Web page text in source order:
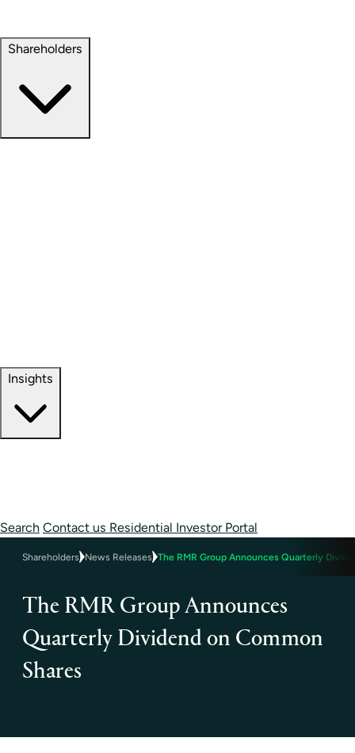
Shareholders
Insights
Search Contact us Residential Investor Portal
Shareholders News Releases The RMR Group Announces Quarterly
The RMR Group Announces
Quarterly Dividend on Common
Shares